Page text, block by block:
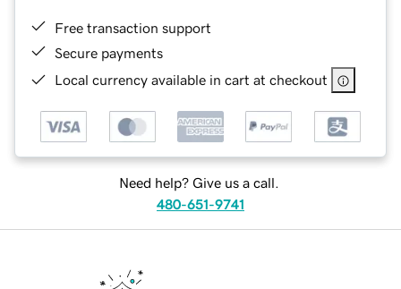
Free transaction support
Secure payments
Local currency available in cart at checkout
Need help? Give us a call.
480-651-9741